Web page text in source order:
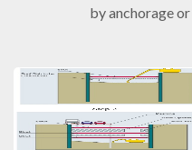
by anchorage